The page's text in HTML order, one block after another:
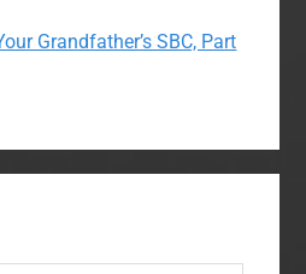
Grandfather’s SBC, Part